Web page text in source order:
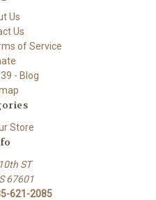
Us
Us
of Service
- Blog
Store
ST
67601
621-2085